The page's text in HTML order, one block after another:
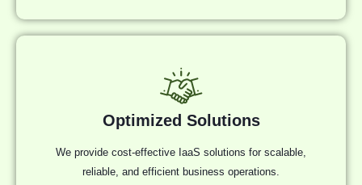
Optimized Solutions
We provide cost-effective IaaS solutions for scalable,
reliable, and efficient business operations.